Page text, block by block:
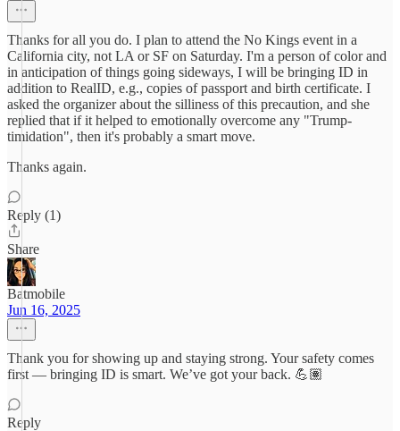
Thanks for all you do. I plan to attend the No Kings event in a
California city, not LA or SF on Saturday. I'm a person of color and
in anticipation of things going sideways, I will be bringing ID in
addition to RealID, e.g., copies of passport and birth certificate. I
asked the organizer about the silliness of this precaution, and she
replied that if it helped to emotionally overcome any "Trump-
timidation", then it's probably a smart move.
Thanks again.
Reply (1)
Share
Batmobile
Jun 16, 2025
Thank you for showing up and staying strong. Your safety comes
first — bringing ID is smart. We’ve got your back. 💪🏽
Reply